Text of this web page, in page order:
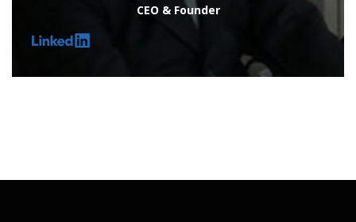
CEO & Founder